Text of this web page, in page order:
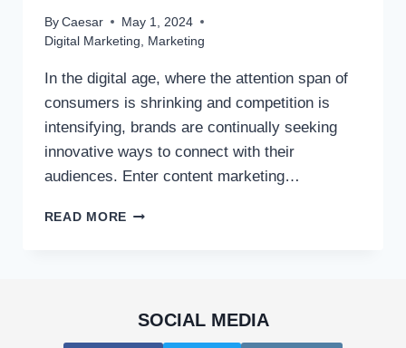
By Caesar
May 1, 2024
Digital Marketing
Marketing
In the digital age, where the attention span of
consumers is shrinking and competition is
intensifying, brands are continually seeking
innovative ways to connect with their
audiences. Enter content marketing…
READ MORETHE
CRAFTING
SOCIAL MEDIA